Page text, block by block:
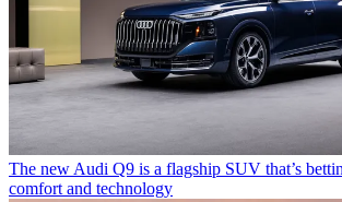
The new Audi Q9 is a flagship SUV that’s
comfort and technology